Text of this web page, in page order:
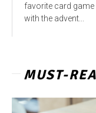
favorite card
with thе advеnt...
MUST-